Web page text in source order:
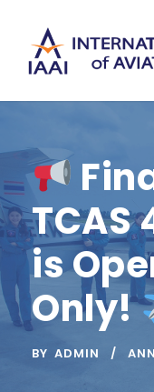
TCAS
is
Only!
BY ADMIN